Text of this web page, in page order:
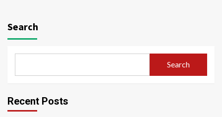
Search
Search
Recent Posts